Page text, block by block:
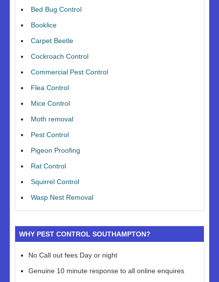
Bed Bug Control
Booklice
Carpet Beetle
Cockroach Control
Commercial Pest Control
Flea Control
Mice Control
Moth removal
Pest Control
Pigeon Proofing
Rat Control
Squirrel Control
Wasp Nest Removal
WHY PEST CONTROL SOUTHAMPTON?
No Call out fees Day or night
Genuine 10 minute response to all online enquires